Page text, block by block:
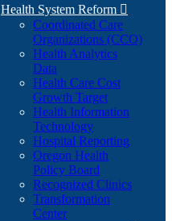
Health System Reform 
Coordinated Care
Organizations (CCO)
Health Analytics
Data
Health Care Cost
Growth Target
Health Information
Technology
Hospital Reporting
Oregon Health
Policy Board
Recognized Clinics
Transformation
Center